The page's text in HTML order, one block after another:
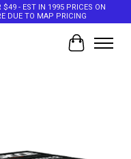
$49 - EST IN 1995 PRICES ON
DUE TO MAP PRICING
Cart
Items